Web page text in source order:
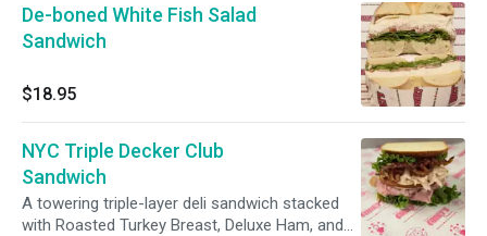
De-boned White Fish Salad
Sandwich
$18.95
NYC Triple Decker Club
Sandwich
A towering triple-layer deli sandwich stacked
with Roasted Turkey Breast, Deluxe Ham, and